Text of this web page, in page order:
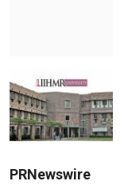
PRNewswire